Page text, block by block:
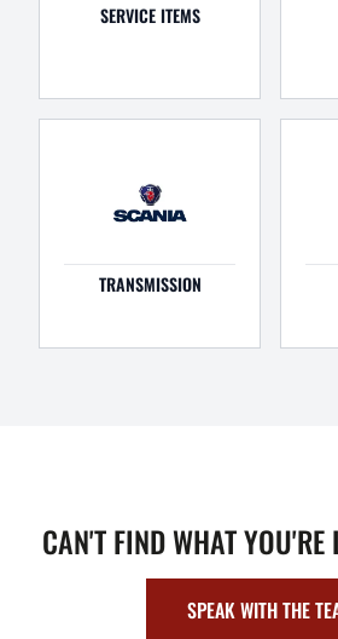
SERVICE ITEMS
TRANSMISSION
CAN'T FIND WHAT
SPEAK WITH THE